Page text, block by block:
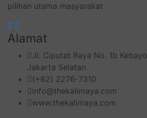
pilihan utama masyarakat
Alamat
Jl. Ciputat Raya No. 1b
Jakarta Selatan
(+62) 2276-7310
info@thekalimaya.com
www.thekalimaya.com